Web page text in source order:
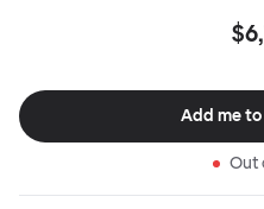
enough to share. Sink into the
up of a generous upholstery
frame. Our Puffy Sofa is a 2.5
enough for small spaces, yet
sand-blasted steel finishes and
Add me
Out